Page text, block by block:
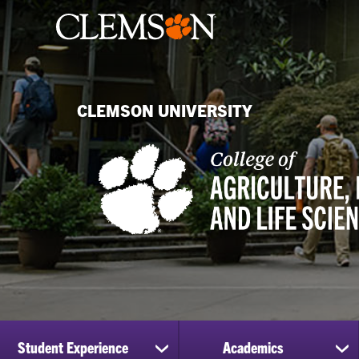
CLEMSON UNIVERSITY
Student Experience
show
Academics